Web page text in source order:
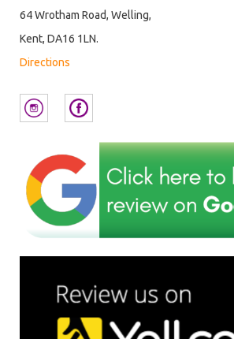
64 Wrotham Road, Welling,
Kent, DA16 1LN.
Directions